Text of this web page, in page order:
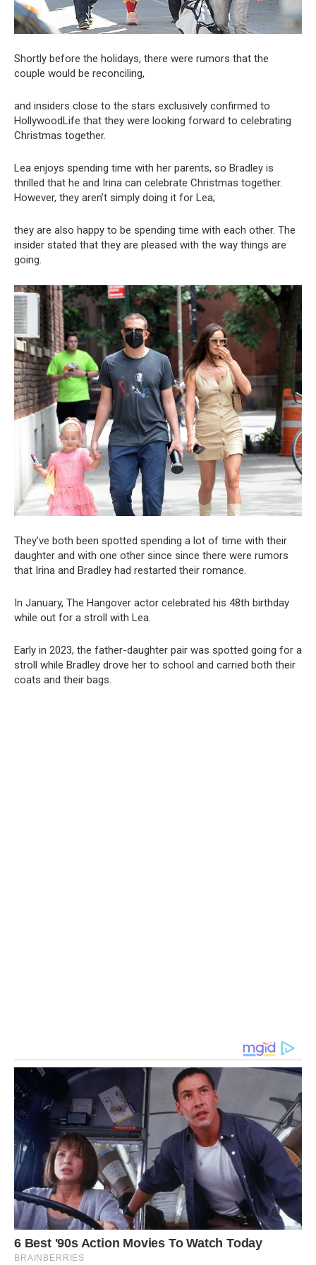
Shortly before the holidays, there were rumors that the
couple would be reconciling,
and insiders close to the stars exclusively confirmed to
HollywoodLife that they were looking forward to celebrating
Christmas together.
Lea enjoys spending time with her parents, so Bradley is
thrilled that he and Irina can celebrate Christmas together.
However, they aren’t simply doing it for Lea;
they are also happy to be spending time with each other. The
insider stated that they are pleased with the way things are
going.
They’ve both been spotted spending a lot of time with their
daughter and with one other since since there were rumors
that Irina and Bradley had restarted their romance.
In January, The Hangover actor celebrated his 48th birthday
while out for a stroll with Lea.
Early in 2023, the father-daughter pair was spotted going for a
stroll while Bradley drove her to school and carried both their
coats and their bags.